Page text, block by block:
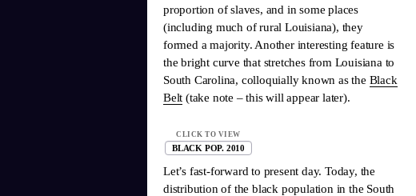
proportion of slaves, and in some places
(including much of rural Louisiana), they
formed a majority. Another interesting feature is
the bright curve that stretches from Louisiana to
South Carolina, colloquially known as the Black
Belt (take note – this will appear later).
BLACK POP. 2010
CLICK TO VIEW
Let’s fast-forward to present day. Today, the
distribution of the black population in the South